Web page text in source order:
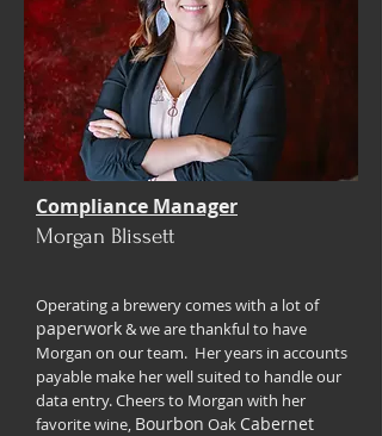
Compliance Manager
Morgan Blissett
Operating a brewery comes with a lot of
paperwork& we are thankful to have
Morgan on our team. Her years in accounts
payable make her well suited to handle our
data entry. Cheers to Morgan with her
favorite wine, Bourbon Oak Cabernet